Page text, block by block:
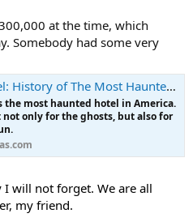
at the time, which
Somebody had some very
Haunted Hotel in America - Somewhere In Arkansas
the most haunted hotel in America.
only for the ghosts, but also for
will not forget. We are all
my friend.